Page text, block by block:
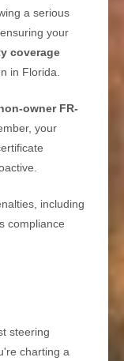
a serious
your
coverage
in Florida.
owner FR-
your
including
compliance
steering
charting a